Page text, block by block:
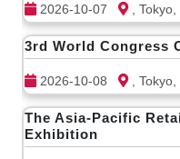
2026-10-07 , Tokyo,
3rd World Congress
2026-10-08 , Tokyo,
The Asia-Pacific
Exhibition